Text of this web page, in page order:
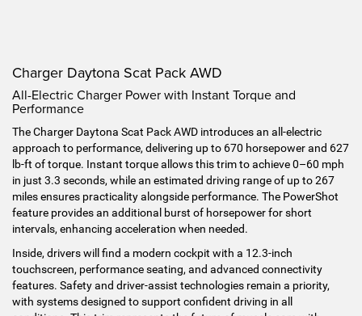
Charger Daytona Scat Pack AWD
All-Electric Charger Power with Instant Torque and
Performance
The Charger Daytona Scat Pack AWD introduces an all-electric
approach to performance, delivering up to 670 horsepower and 627
lb-ft of torque. Instant torque allows this trim to achieve 0–60 mph
in just 3.3 seconds, while an estimated driving range of up to 267
miles ensures practicality alongside performance. The PowerShot
feature provides an additional burst of horsepower for short
intervals, enhancing acceleration when needed.
Inside, drivers will find a modern cockpit with a 12.3-inch
touchscreen, performance seating, and advanced connectivity
features. Safety and driver-assist technologies remain a priority,
with systems designed to support confident driving in all